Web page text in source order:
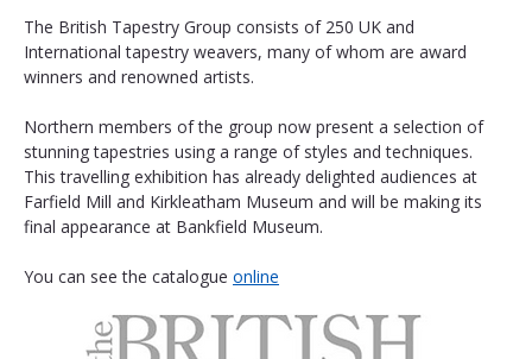
The British Tapestry Group consists of 250 UK and
International tapestry weavers, many of whom are award
winners and renowned artists.
Northern members of the group now present a selection of
stunning tapestries using a range of styles and techniques.
This travelling exhibition has already delighted audiences at
Farfield Mill and Kirkleatham Museum and will be making its
final appearance at Bankfield Museum.
You can see the catalogue online